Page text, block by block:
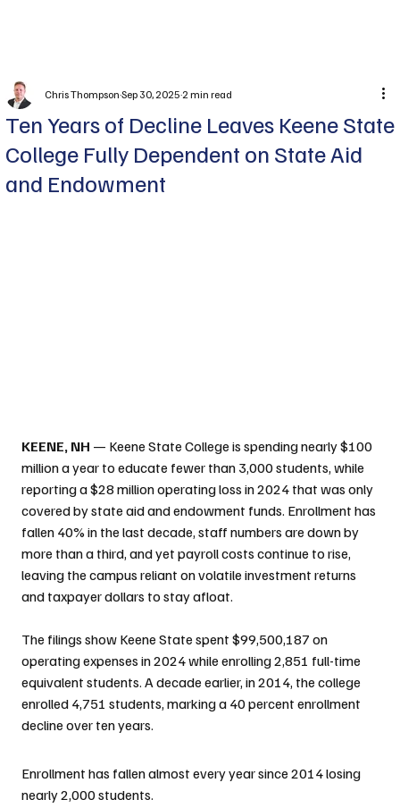
Ten Years of Decline Leaves Keene State
College Fully Dependent on State Aid
and Endowment
Chris ThompsonSep 30, 20252 min read
KEENE, NH — Keene State College is spending nearly $100
million a year to educate fewer than 3,000 students, while
reporting a $28 million operating loss in 2024 that was only
covered by state aid and endowment funds. Enrollment has
fallen 40% in the last decade, staff numbers are down by
more than a third, and yet payroll costs continue to rise,
leaving the campus reliant on volatile investment returns
and taxpayer dollars to stay afloat.
The filings show Keene State spent $99,500,187 on
operating expenses in 2024 while enrolling 2,851 full-time
equivalent students. A decade earlier, in 2014, the college
enrolled 4,751 students, marking a 40 percent enrollment
decline over ten years.
Enrollment has fallen almost every year since 2014 losing
nearly 2,000 students.